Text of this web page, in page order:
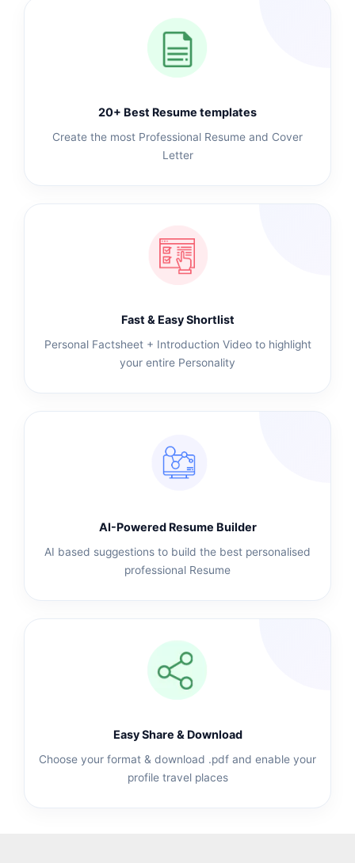
20+ Best Resume templates
Create the most Professional Resume and Cover
Letter
Fast & Easy Shortlist
Personal Factsheet + Introduction Video to highlight
your entire Personality
AI-Powered Resume Builder
AI based suggestions to build the best personalised
professional Resume
Easy Share & Download
Choose your format & download .pdf and enable your
profile travel places